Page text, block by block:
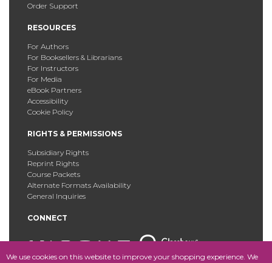
We use cookies on this website to improve your shopping experience. We
Order Support
RESOURCES
For Authors
For Booksellers & Librarians
For Instructors
For Media
eBook Partners
Accessibility
Cookie Policy
RIGHTS & PERMISSIONS
Subsidiary Rights
Reprint Rights
Course Packets
Alternate Formats Availability
General Inquiries
CONNECT